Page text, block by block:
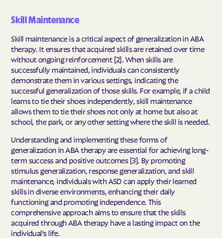
Skill Maintenance
Skill maintenance is a critical aspect of generalization in ABA
therapy. It ensures that acquired skills are retained over time
without ongoing reinforcement [2]. When skills are
successfully maintained, individuals can consistently
demonstrate them in various settings, indicating the
successful generalization of those skills. For example, if a child
learns to tie their shoes independently, skill maintenance
allows them to tie their shoes not only at home but also at
school, the park, or any other setting where the skill is needed.
Understanding and implementing these forms of
generalization in ABA therapy are essential for achieving long-
term success and positive outcomes [3]. By promoting
stimulus generalization, response generalization, and skill
maintenance, individuals with ASD can apply their learned
skills in diverse environments, enhancing their daily
functioning and promoting independence. This
comprehensive approach aims to ensure that the skills
acquired through ABA therapy have a lasting impact on the
individual's life.